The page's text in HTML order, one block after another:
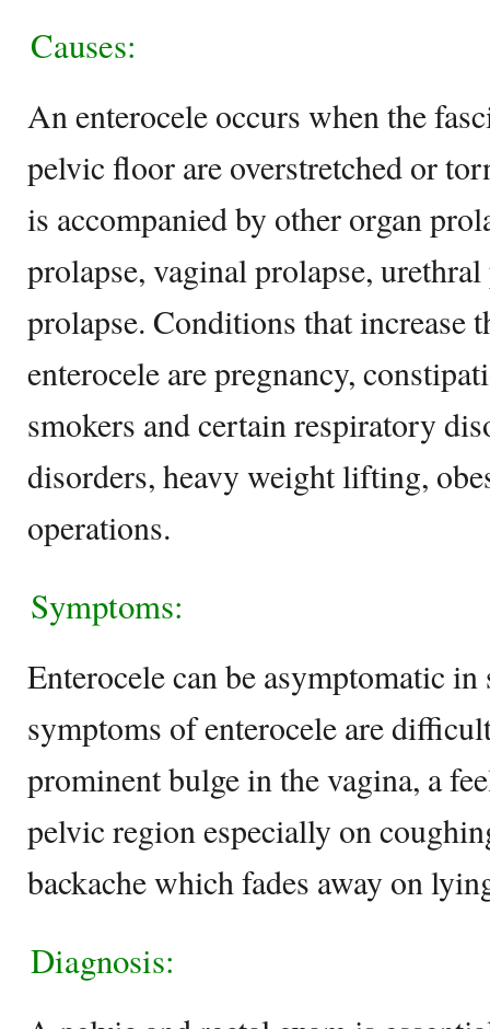
Causes:
An enterocele occurs when the
pelvic floor are overstretched or
is accompanied by other organ
prolapse, vaginal prolapse,
prolapse. Conditions that increase
enterocele are pregnancy,
smokers and certain respiratory
disorders, heavy weight lifting,
operations.
Symptoms:
Enterocele can be asymptomatic
symptoms of enterocele are
prominent bulge in the vagina, a
pelvic region especially on
backache which fades away on
Diagnosis: